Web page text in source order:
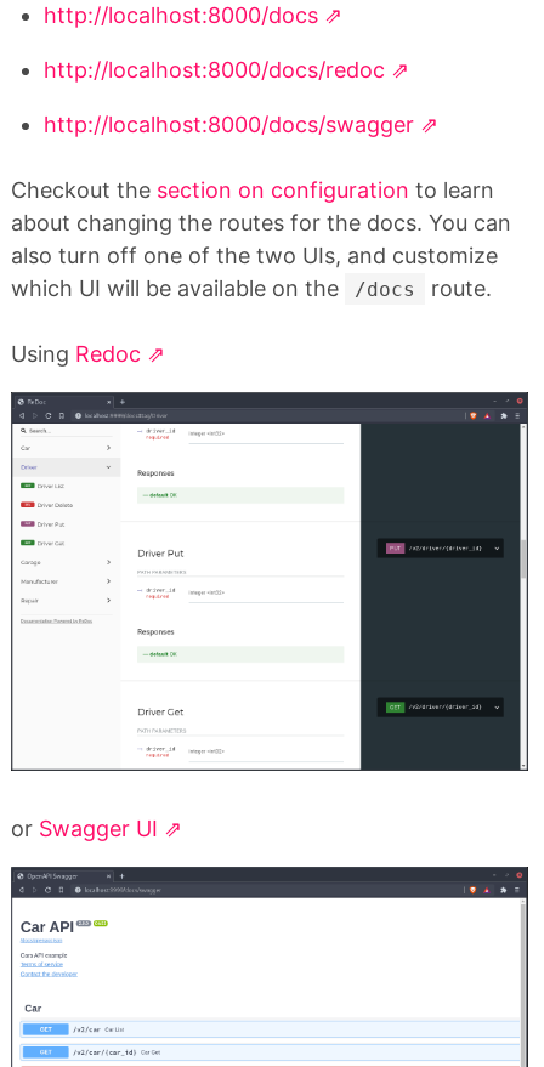
http://localhost:8000/docs
http://localhost:8000/docs/redoc
http://localhost:8000/docs/swagger
Checkout the section on configuration to learn
about changing the routes for the docs. You can
also turn off one of the two UIs, and customize
which UI will be available on the
/docs route.
Using Redoc
or Swagger UI